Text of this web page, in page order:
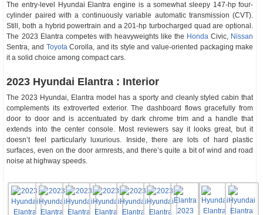
The entry-level Hyundai Elantra engine is a somewhat sleepy 147-hp four-
cylinder paired with a continuously variable automatic transmission (CVT).
Still, both a hybrid powertrain and a 201-hp turbocharged quad are optional.
The 2023 Elantra competes with heavyweights like the Honda Civic, Nissan
Sentra, and ToyotaCorolla, and its style and value-oriented packaging make
it a solid choice among compact cars.
2023 Hyundai Elantra : Interior
The 2023 Hyundai, Elantra model has a sporty and cleanly styled cabin that
complements its extroverted exterior. The dashboard flows gracefully from
door to door and is accentuated by dark chrome trim and a handle that
extends into the center console. Most reviewers say it looks great, but it
doesn’t feel particularly luxurious. Inside, there are lots of hard plastic
surfaces, even on the door armrests, and there’s quite a bit of wind and road
noise at highway speeds.